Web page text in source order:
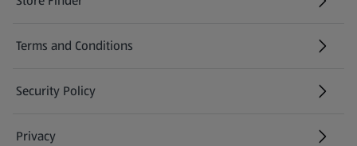
(opens in a new tab)
Terms and Conditions
Security Policy
(opens in a new tab)
Privacy